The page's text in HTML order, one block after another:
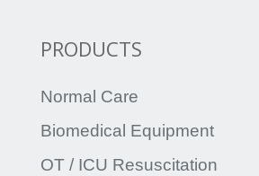
PRODUCTS
Normal Care
Biomedical Equipment
OT / ICU Resuscitation